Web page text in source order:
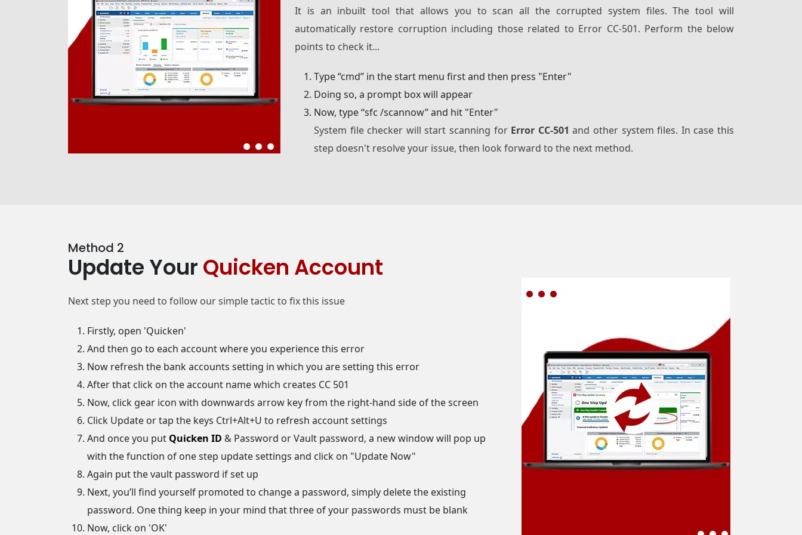
It is an inbuilt tool that allows you to scan all the corrupted system files. The tool will
automatically restore corruption including those related to Error CC-501. Perform the below
points to check it...
Type “cmd” in the start menu first and then press "Enter"
Doing so, a prompt box will appear
Now, type “sfc /scannow” and hit "Enter"
System file checker will start scanning for Error CC-501 and other system files. In case this
step doesn't resolve your issue, then look forward to the next method.
Method 2
Update Your Quicken Account
Next step you need to follow our simple tactic to fix this issue
Firstly, open 'Quicken'
And then go to each account where you experience this error
Now refresh the bank accounts setting in which you are setting this error
After that click on the account name which creates CC 501
Now, click gear icon with downwards arrow key from the right-hand side of the screen
Click Update or tap the keys Ctrl+Alt+U to refresh account settings
And once you put Quicken ID & Password or Vault password, a new window will pop up
with the function of one step update settings and click on "Update Now"
Again put the vault password if set up
Next, you’ll find yourself promoted to change a password, simply delete the existing
password. One thing keep in your mind that three of your passwords must be blank
Now, click on 'OK'